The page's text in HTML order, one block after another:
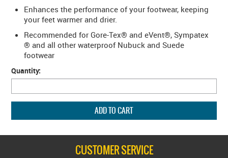
Enhances the performance of your footwear, keeping
your feet warmer and drier.
Recommended for Gore-Tex® and eVent®, Sympatex
® and all other waterproof Nubuck and Suede
footwear
Quantity:
CUSTOMER SERVICE